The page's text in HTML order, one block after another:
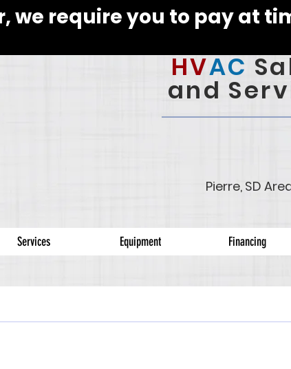
we require you to pay at
HVAC
and
Pierre, SD
Services Equipment Financing